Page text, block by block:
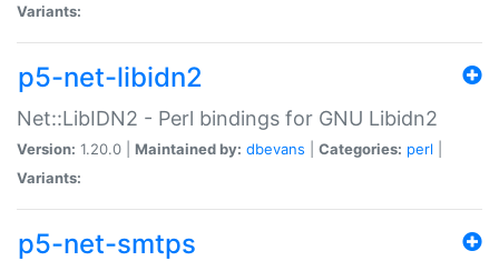
Variants:
p5-net-libidn2
Net::LibIDN2 - Perl bindings for GNU Libidn2
Version: 1.20.0 | Maintained by: dbevans Categories: perl
Variants:
p5-net-smtps